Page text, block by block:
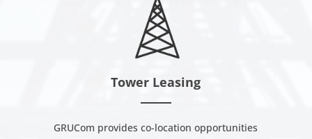
Tower Leasing
GRUCom provides co-location opportunities